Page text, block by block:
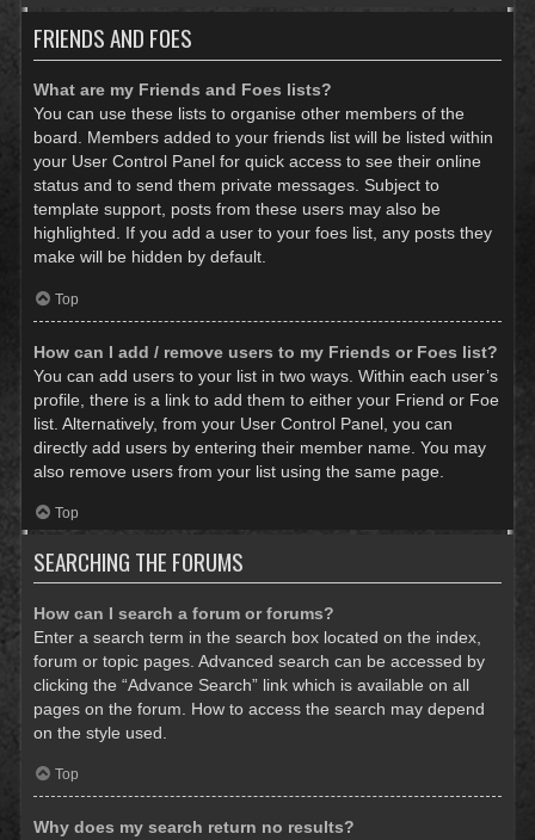
FRIENDS AND FOES
What are my Friends and Foes lists?
You can use these lists to organise other members of the
board. Members added to your friends list will be listed within
your User Control Panel for quick access to see their online
status and to send them private messages. Subject to
template support, posts from these users may also be
highlighted. If you add a user to your foes list, any posts they
make will be hidden by default.
Top
How can I add / remove users to my Friends or Foes list?
You can add users to your list in two ways. Within each user’s
profile, there is a link to add them to either your Friend or Foe
list. Alternatively, from your User Control Panel, you can
directly add users by entering their member name. You may
also remove users from your list using the same page.
Top
SEARCHING THE FORUMS
How can I search a forum or forums?
Enter a search term in the search box located on the index,
forum or topic pages. Advanced search can be accessed by
clicking the “Advance Search” link which is available on all
pages on the forum. How to access the search may depend
on the style used.
Top
Why does my search return no results?